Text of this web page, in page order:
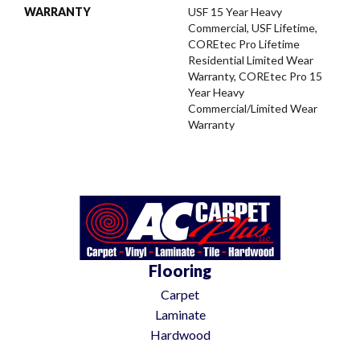
WARRANTY
USF 15 Year Heavy
Commercial, USF Lifetime,
COREtec Pro Lifetime
Residential Limited Wear
Warranty, COREtec Pro 15
Year Heavy
Commercial/Limited Wear
Warranty
Flooring
Carpet
Laminate
Hardwood